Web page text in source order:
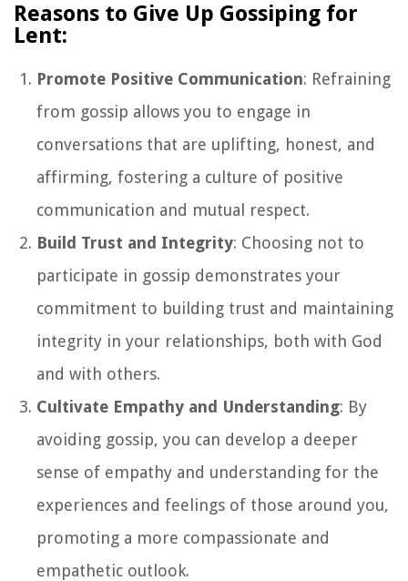
Reasons to Give Up Gossiping for
Lent:
Promote Positive Communication: Refraining
from gossip allows you to engage in
conversations that are uplifting, honest, and
affirming, fostering a culture of positive
communication and mutual respect.
Build Trust and Integrity: Choosing not to
participate in gossip demonstrates your
commitment to building trust and maintaining
integrity in your relationships, both with God
and with others.
Cultivate Empathy and Understanding: By
avoiding gossip, you can develop a deeper
sense of empathy and understanding for the
experiences and feelings of those around you,
promoting a more compassionate and
empathetic outlook.